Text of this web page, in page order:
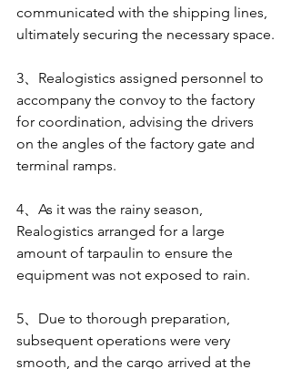
communicated with the shipping lines,
ultimately securing the necessary space.
3、Realogistics assigned personnel to
accompany the convoy to the factory
for coordination, advising the drivers
on the angles of the factory gate and
terminal ramps.
4、As it was the rainy season,
Realogistics arranged for a large
amount of tarpaulin to ensure the
equipment was not exposed to rain.
5、Due to thorough preparation,
subsequent operations were very
smooth, and the cargo arrived at the